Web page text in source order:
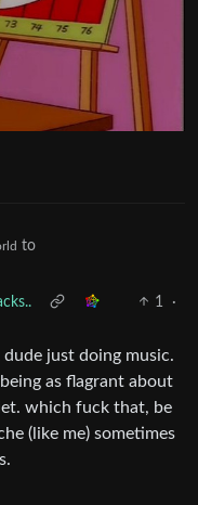
to
1
·
just doing music.
as flagrant about
which fuck that, be
(like me) sometimes